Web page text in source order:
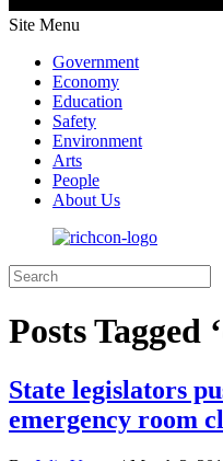
Site Menu
Government
Economy
Education
Safety
Environment
Arts
People
About Us
Posts Tagged
State legislators
emergency room